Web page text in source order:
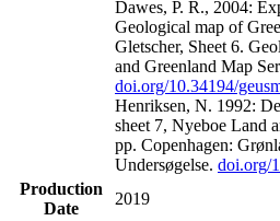
Dawes, P. R., 2004:
Geological map of
Gletscher, Sheet 6.
and Greenland Map
doi.org/10.34194/
Henriksen, N. 1992:
sheet 7, Nyeboe Land
pp. Copenhagen:
Undersøgelse. doi.org/
Production
Date
2019